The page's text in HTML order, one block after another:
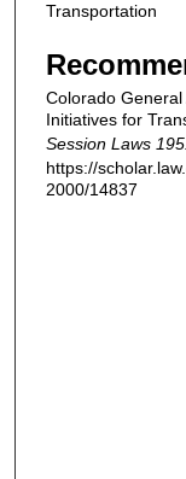
Transportation
Colorado
Initiatives for
Session Laws
https://
2000/14837